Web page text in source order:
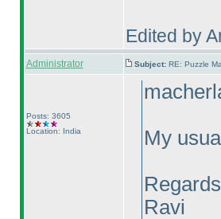
Edited by
Administrator Subject: RE: Puzzle
Posts: 3605
Location: India
My usual
Ravi